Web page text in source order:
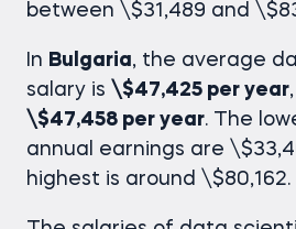
between \$31,489 and
In Bulgaria, the average
salary is \$47,425 per year
\$47,458 per year. The
annual earnings are
highest is around \$80,162.